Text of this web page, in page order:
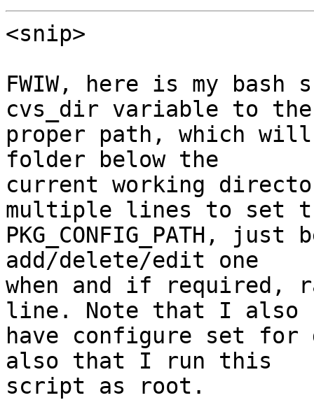
<snip>
FWIW, here is my
cvs_dir variable to the
proper path, which
folder below the
current working
multiple lines to set
PKG_CONFIG_PATH,
add/delete/edit one
when and if required,
line. Note that I also
have configure set for
also that I run this
script as root.